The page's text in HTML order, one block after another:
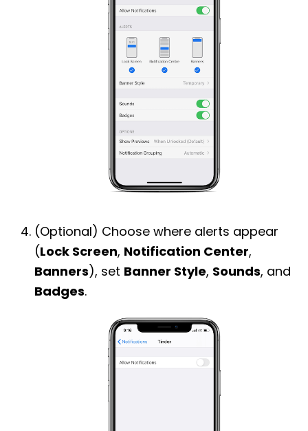
(Optional) Choose where alerts appear
(Lock Screen, Notification Center,
Banners), set Banner Style, Sounds, and
Badges.